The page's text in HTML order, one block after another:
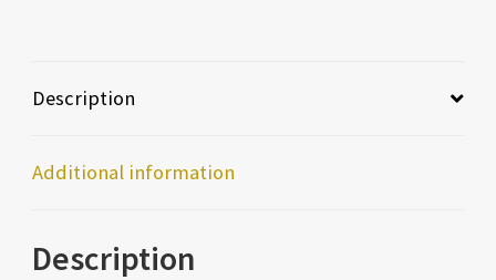
Description
Additional information
Description